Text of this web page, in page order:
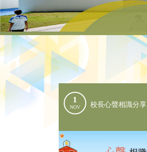
1
NOV 校長心聲相識分享